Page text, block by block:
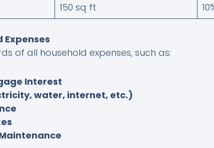
150 sq ft
Expenses
of all household expenses, such as:
Interest
water, internet, etc.)